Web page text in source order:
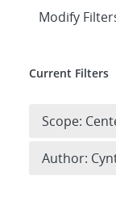
Expand
Modify
Current Filters
Scope:
Author: